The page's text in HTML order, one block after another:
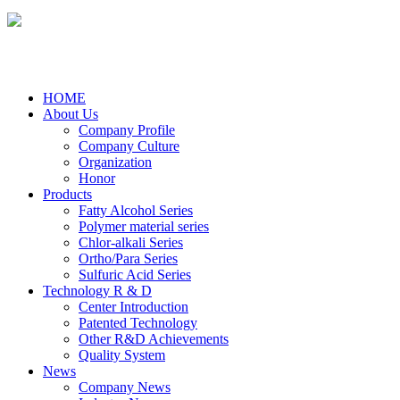
HOME
About Us
Company Profile
Company Culture
Organization
Honor
Products
Fatty Alcohol Series
Polymer material series
Chlor-alkali Series
Ortho/Para Series
Sulfuric Acid Series
Technology R & D
Center Introduction
Patented Technology
Other R&D Achievements
Quality System
News
Company News